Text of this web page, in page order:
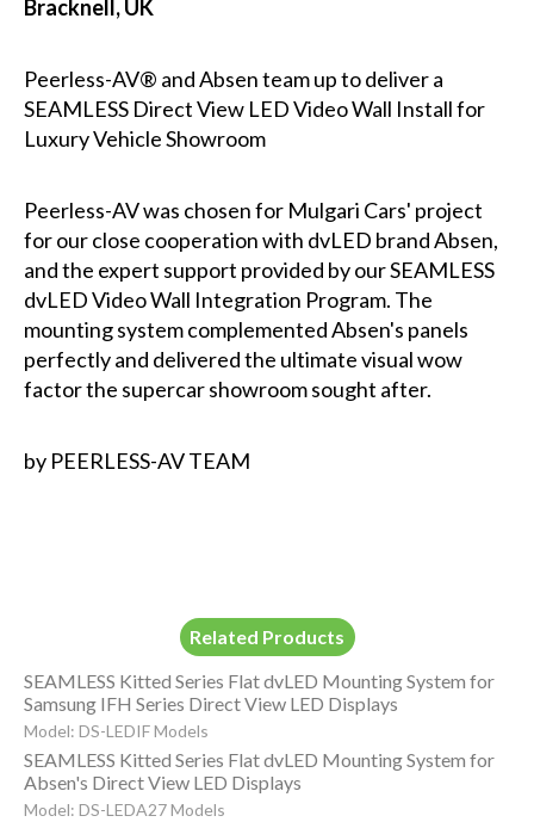
Bracknell, UK
Peerless-AV® and Absen team up to deliver a
SEAMLESS Direct View LED Video Wall Install for
Luxury Vehicle Showroom
Peerless-AV was chosen for Mulgari Cars' project
for our close cooperation with dvLED brand Absen,
and the expert support provided by our SEAMLESS
dvLED Video Wall Integration Program. The
mounting system complemented Absen's panels
perfectly and delivered the ultimate visual wow
factor the supercar showroom sought after.
by PEERLESS-AV TEAM
Related Products
SEAMLESS Kitted Series Flat dvLED Mounting System for
Samsung IFH Series Direct View LED Displays
Model: DS-LEDIF Models
SEAMLESS Kitted Series Flat dvLED Mounting System for
Absen's Direct View LED Displays
Model: DS-LEDA27 Models